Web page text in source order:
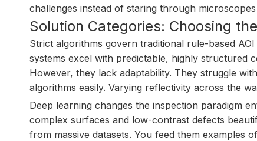
challenges instead of staring through microscopes
Solution Categories: Choosing
Strict algorithms govern traditional rule-based
systems excel with predictable, highly structured
However, they lack adaptability. They struggle
algorithms easily. Varying reflectivity across the
Deep learning changes the inspection paradigm
complex surfaces and low-contrast defects
from massive datasets. You feed them